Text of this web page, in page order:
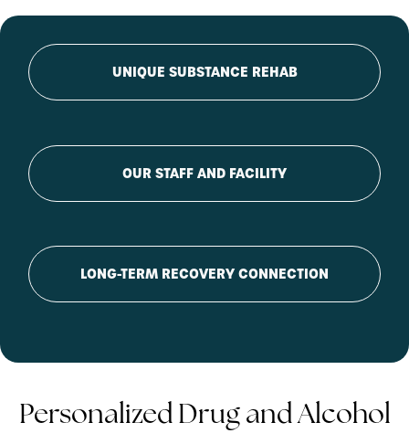
UNIQUE SUBSTANCE REHAB
OUR STAFF AND FACILITY
LONG-TERM RECOVERY CONNECTION
Personalized Drug and Alcohol